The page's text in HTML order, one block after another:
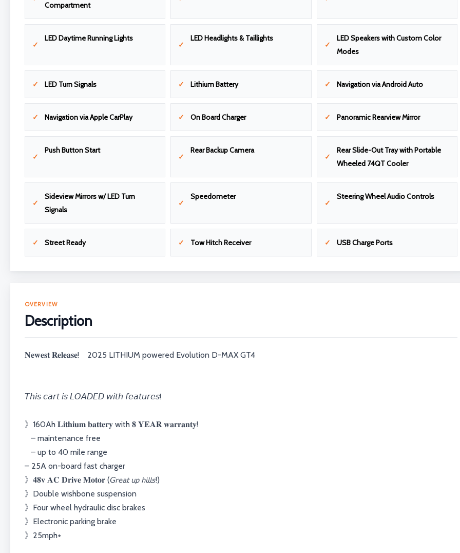
Compartment
LED Daytime Running Lights LED Headlights & Taillights
LED Speakers with Custom Color
Modes
LED Turn Signals Lithium Battery Navigation via Android Auto
Navigation via Apple CarPlay On Board Charger Panoramic Rearview Mirror
Push Button Start Rear Backup Camera
Rear Slide-Out Tray with Portable
Wheeled 74QT Cooler
Sideview Mirrors w/ LED Turn
Signals
Speedometer Steering Wheel Audio Controls
Street Ready Tow Hitch Receiver USB Charge Ports
OVERVIEW
Description
𝐍𝐞𝐰𝐞𝐬𝐭 𝐑𝐞𝐥𝐞𝐚𝐬𝐞! 2025 LITHIUM powered Evolution D-MAX GT4
𝘛𝘩𝘪𝘴 𝘤𝘢𝘳𝘵 𝘪𝘴 𝘓𝘖𝘈𝘋𝘌𝘋 𝘸𝘪𝘵𝘩 𝘧𝘦𝘢𝘵𝘶𝘳𝘦𝘴!⁣⁣⁣⁣⁣
》160Ah 𝐋𝐢𝐭𝐡𝐢𝐮𝐦 𝐛𝐚𝐭𝐭𝐞𝐫𝐲 with 𝟖 𝐘𝐄𝐀𝐑 𝐰𝐚𝐫𝐫𝐚𝐧𝐭𝐲!⁣⁣⁣⁣⁣⁣⁣⁣⁣⁣
– maintenance free
– up to 40 mile range⁣⁣⁣⁣⁣
– 25A on-board fast charger⁣⁣⁣⁣⁣
⁣⁣⁣⁣》𝟒𝟖𝐯 𝐀𝐂 𝐃𝐫𝐢𝐯𝐞 𝐌𝐨𝐭𝐨𝐫 (𝘎𝘳𝘦𝘢𝘵 𝘶𝘱 𝘩𝘪𝘭𝘭𝘴!)⁣⁣⁣⁣⁣⁣⁣⁣⁣⁣
⁣⁣⁣⁣》Double wishbone suspension
⁣⁣⁣⁣》Four wheel hydraulic disc brakes
⁣⁣⁣⁣》Electronic parking brake
⁣⁣⁣⁣》25mph+⁣⁣⁣⁣⁣